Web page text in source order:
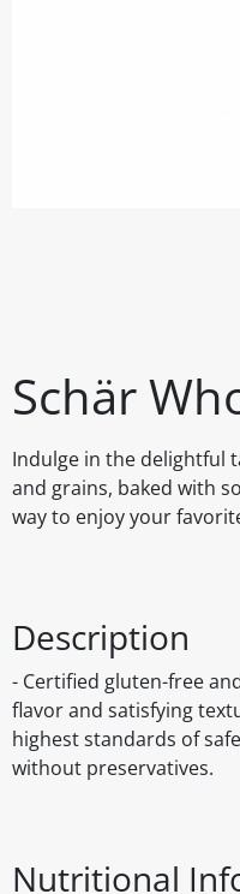
Schär
Indulge in the delightful
and grains, baked with
way to enjoy your
Description
- Certified gluten-free
flavor and satisfying
highest standards of
without preservatives.
Nutritional